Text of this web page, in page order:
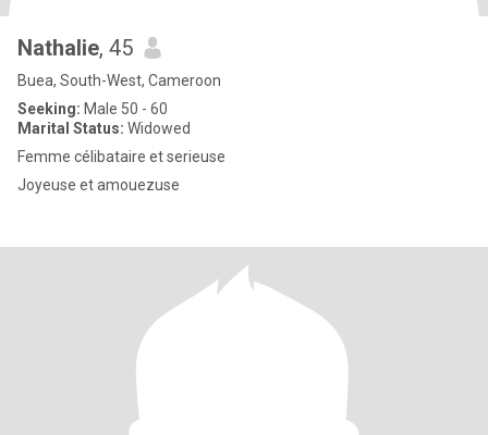
Nathalie, 45
Buea, South-West, Cameroon
Seeking: Male 50 - 60
Marital Status: Widowed
Femme célibataire et serieuse
Joyeuse et amouezuse